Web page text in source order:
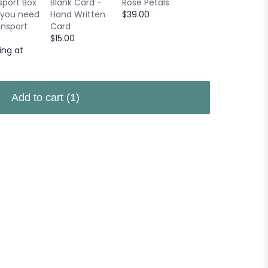
need
at
Hand Written
Card
$15.00
$39.00
Add to cart (1)